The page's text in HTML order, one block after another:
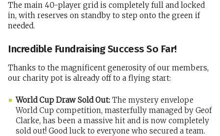
The main 40-player grid is completely full and locked
in, with reserves on standby to step onto the green if
needed.
Incredible Fundraising Success So Far!
Thanks to the magnificent generosity of our members,
our charity pot is already off to a flying start:
World Cup Draw Sold Out:The mystery envelope
World Cup competition, masterfully managed by Geof
Clarke, has been a massive hit and is now completely
sold out! Good luck to everyone who secured a team.